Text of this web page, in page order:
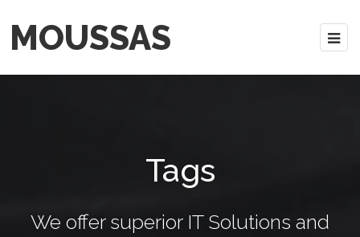
MOUSSAS
Tags
We offer superior IT Solutions and